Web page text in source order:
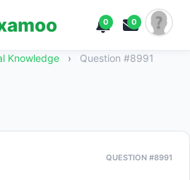
0 0
Knowledge › Question #8991
QUESTION #8991